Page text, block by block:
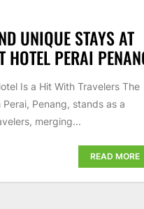
UNIQUE STAYS AT
HOTEL PERAI
Is a Hit With Travelers The
Penang, stands as a
merging...
READ MORE